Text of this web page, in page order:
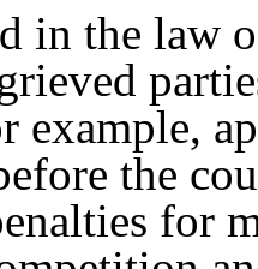
in the law
the
for